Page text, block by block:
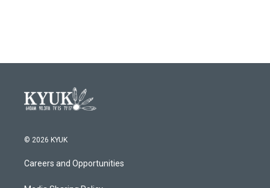
© 2026 KYUK
Careers and Opportunities